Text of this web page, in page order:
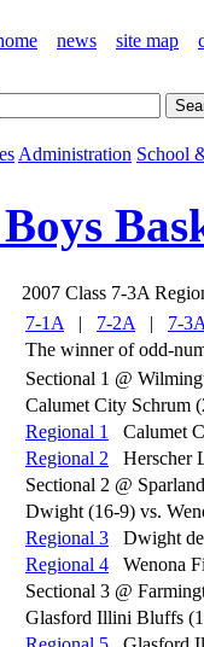
news site map
Administration School
2007 Class 7-3A
7-1A | 7-2A | 7-
The winner of odd-
Sectional 1 @
Calumet City Schrum
Regional 1
Calumet
Regional 2
Herscher
Sectional 2 @
Dwight (16-9) vs.
Regional 3
Dwight
Regional 4
Wenona
Sectional 3 @
Glasford Illini Bluffs